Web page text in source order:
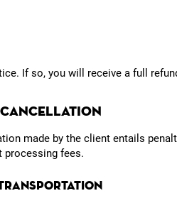
If so, you will receive a full
made by the client entails
processing fees.